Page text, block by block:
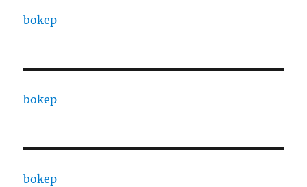
bokep
bokep
bokep